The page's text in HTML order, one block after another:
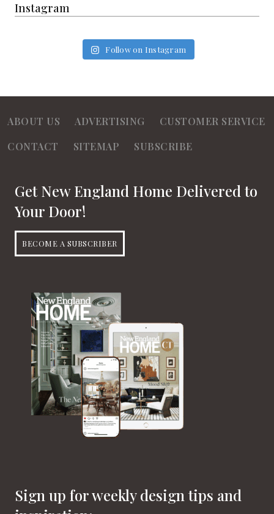
Instagram
Follow on Instagram
ABOUT US ADVERTISING
CUSTOMER SERVICE
CONTACT
SITEMAP SUBSCRIBE
Get New England Home Delivered to
Your Door!
BECOME A SUBSCRIBER
Sign up for weekly design tips and